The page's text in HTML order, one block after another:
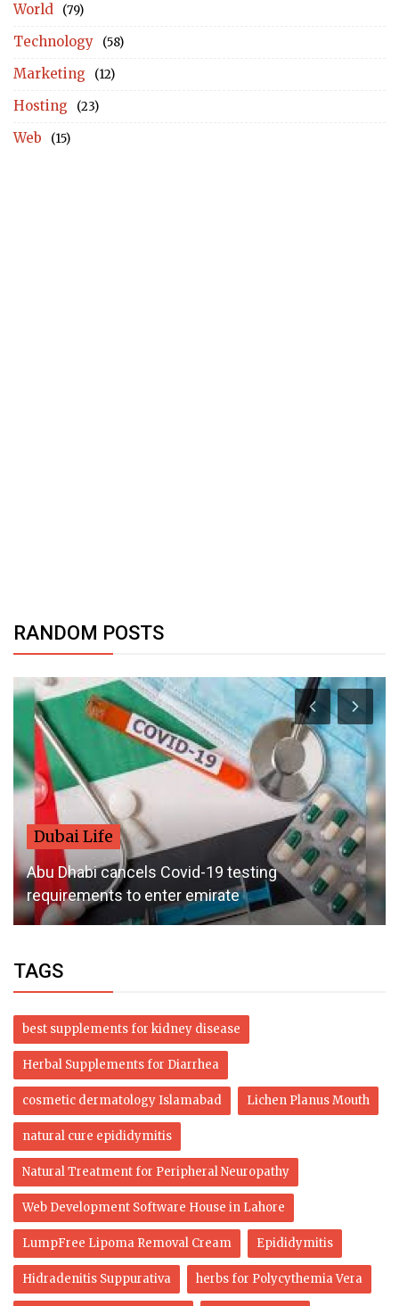
World (79)
Technology (58)
Marketing (12)
Hosting (23)
Web (15)
RANDOM POSTS
Dubai Life
Abu Dhabi cancels Covid-19 testing
requirements to enter emirate
TAGS
best supplements for kidney disease
Herbal Supplements for Diarrhea
cosmetic dermatology Islamabad Lichen Planus Mouth
natural cure epididymitis
Natural Treatment for Peripheral Neuropathy
Web Development Software House in Lahore
LumpFree Lipoma Removal Cream Epididymitis
Hidradenitis Suppurativa herbs for Polycythemia Vera